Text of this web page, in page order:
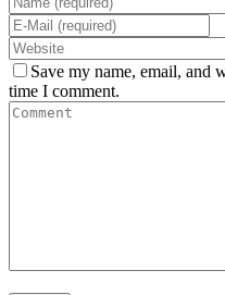
Save my name, email, and
time I comment.